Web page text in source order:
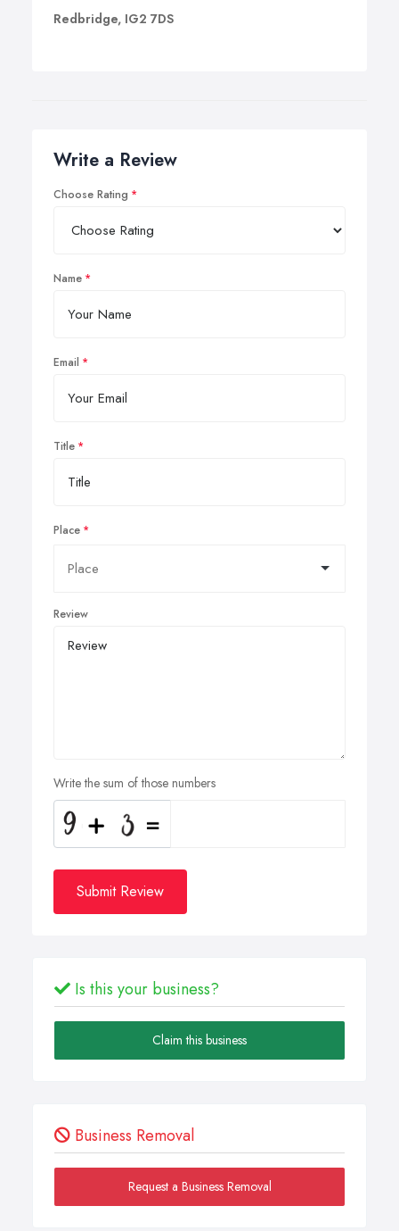
Redbridge, IG2 7DS
Write a Review
Choose Rating
Name
Email
Title
Place
Review
Write the sum of those numbers
Submit Review
Is this your business?
Claim this business
Business Removal
Request a Business Removal